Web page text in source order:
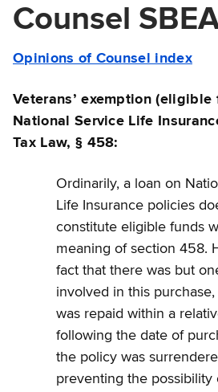
Counsel
Opinions of Counsel index
Veterans’ exemption (eligible
National Service Life
Tax Law, § 458:
Ordinarily, a loan on
Life Insurance policies
constitute eligible funds
meaning of section 458.
fact that there was but
involved in this
was repaid within a
following the date of
the policy was
preventing the possibility